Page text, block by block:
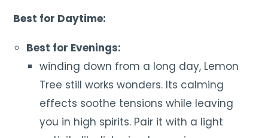
Best for Daytime:
Best for Evenings:
winding down from a long day, Lemon
Tree still works wonders. Its calming
effects soothe tensions while leaving
you in high spirits. Pair it with a light